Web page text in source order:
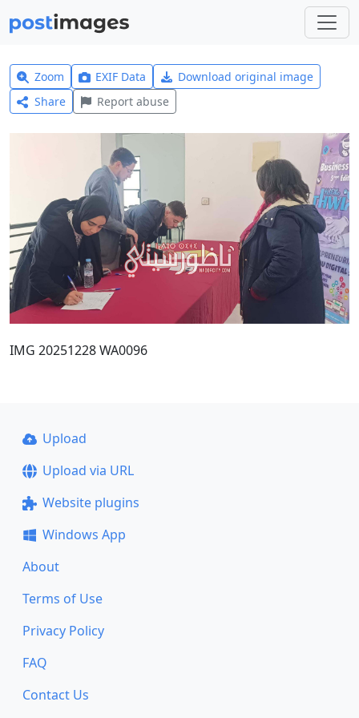
Zoom EXIF Data
Download original image
Share
Report abuse
IMG 20251228 WA0096
Upload
Upload via URL
Website plugins
Windows App
About
Terms of Use
Privacy Policy
FAQ
Contact Us